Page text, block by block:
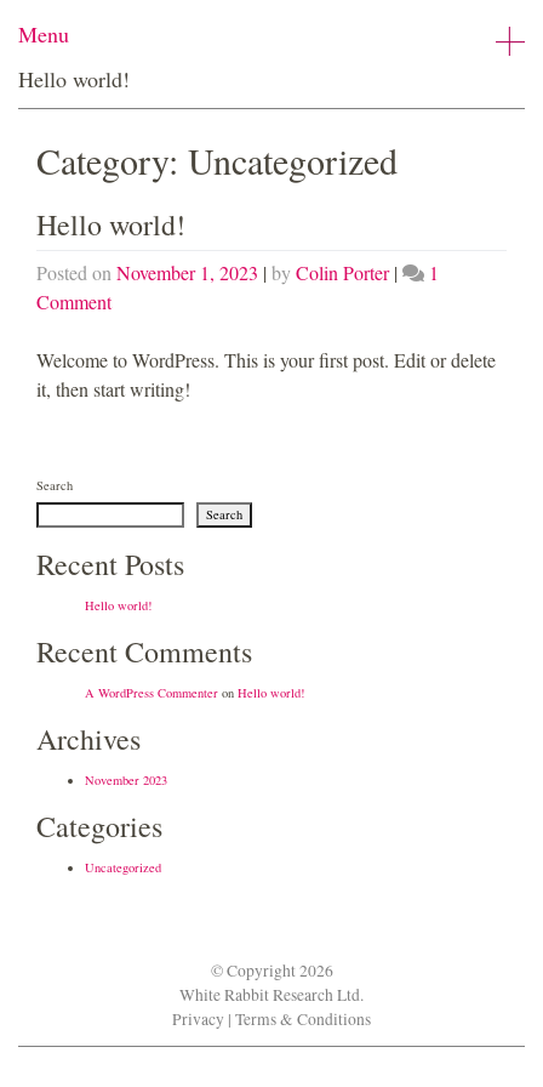
content
Menu
Hello world!
Category: Uncategorized
Hello world!
Posted on November 1, 2023 |byColin Porter|
1
Commenton
world!
Welcome to WordPress. This is your first post. Edit or delete
it, then start writing!
Search
Search
Recent Posts
Hello world!
Recent Comments
A WordPress Commenter on Hello world!
Archives
November 2023
Categories
Uncategorized
© Copyright 2026
White Rabbit Research Ltd.
Privacy | Terms & Conditions